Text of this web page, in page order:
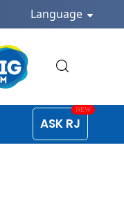
Language
ASK RJ